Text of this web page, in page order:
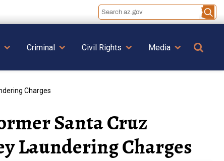
Criminal Civil Rights Media
Charges
Santa Cruz
Laundering Charges